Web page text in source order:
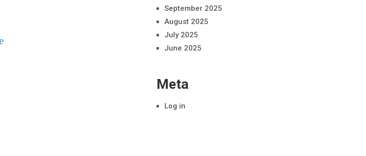
September 2025
August 2025
July 2025
June 2025
Meta
Log in